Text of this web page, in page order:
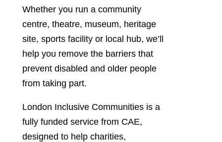
Whether you run a community
centre, theatre, museum, heritage
site, sports facility or local hub, we’ll
help you remove the barriers that
prevent disabled and older people
from taking part.
London Inclusive Communities is a
fully funded service from CAE,
designed to help charities,